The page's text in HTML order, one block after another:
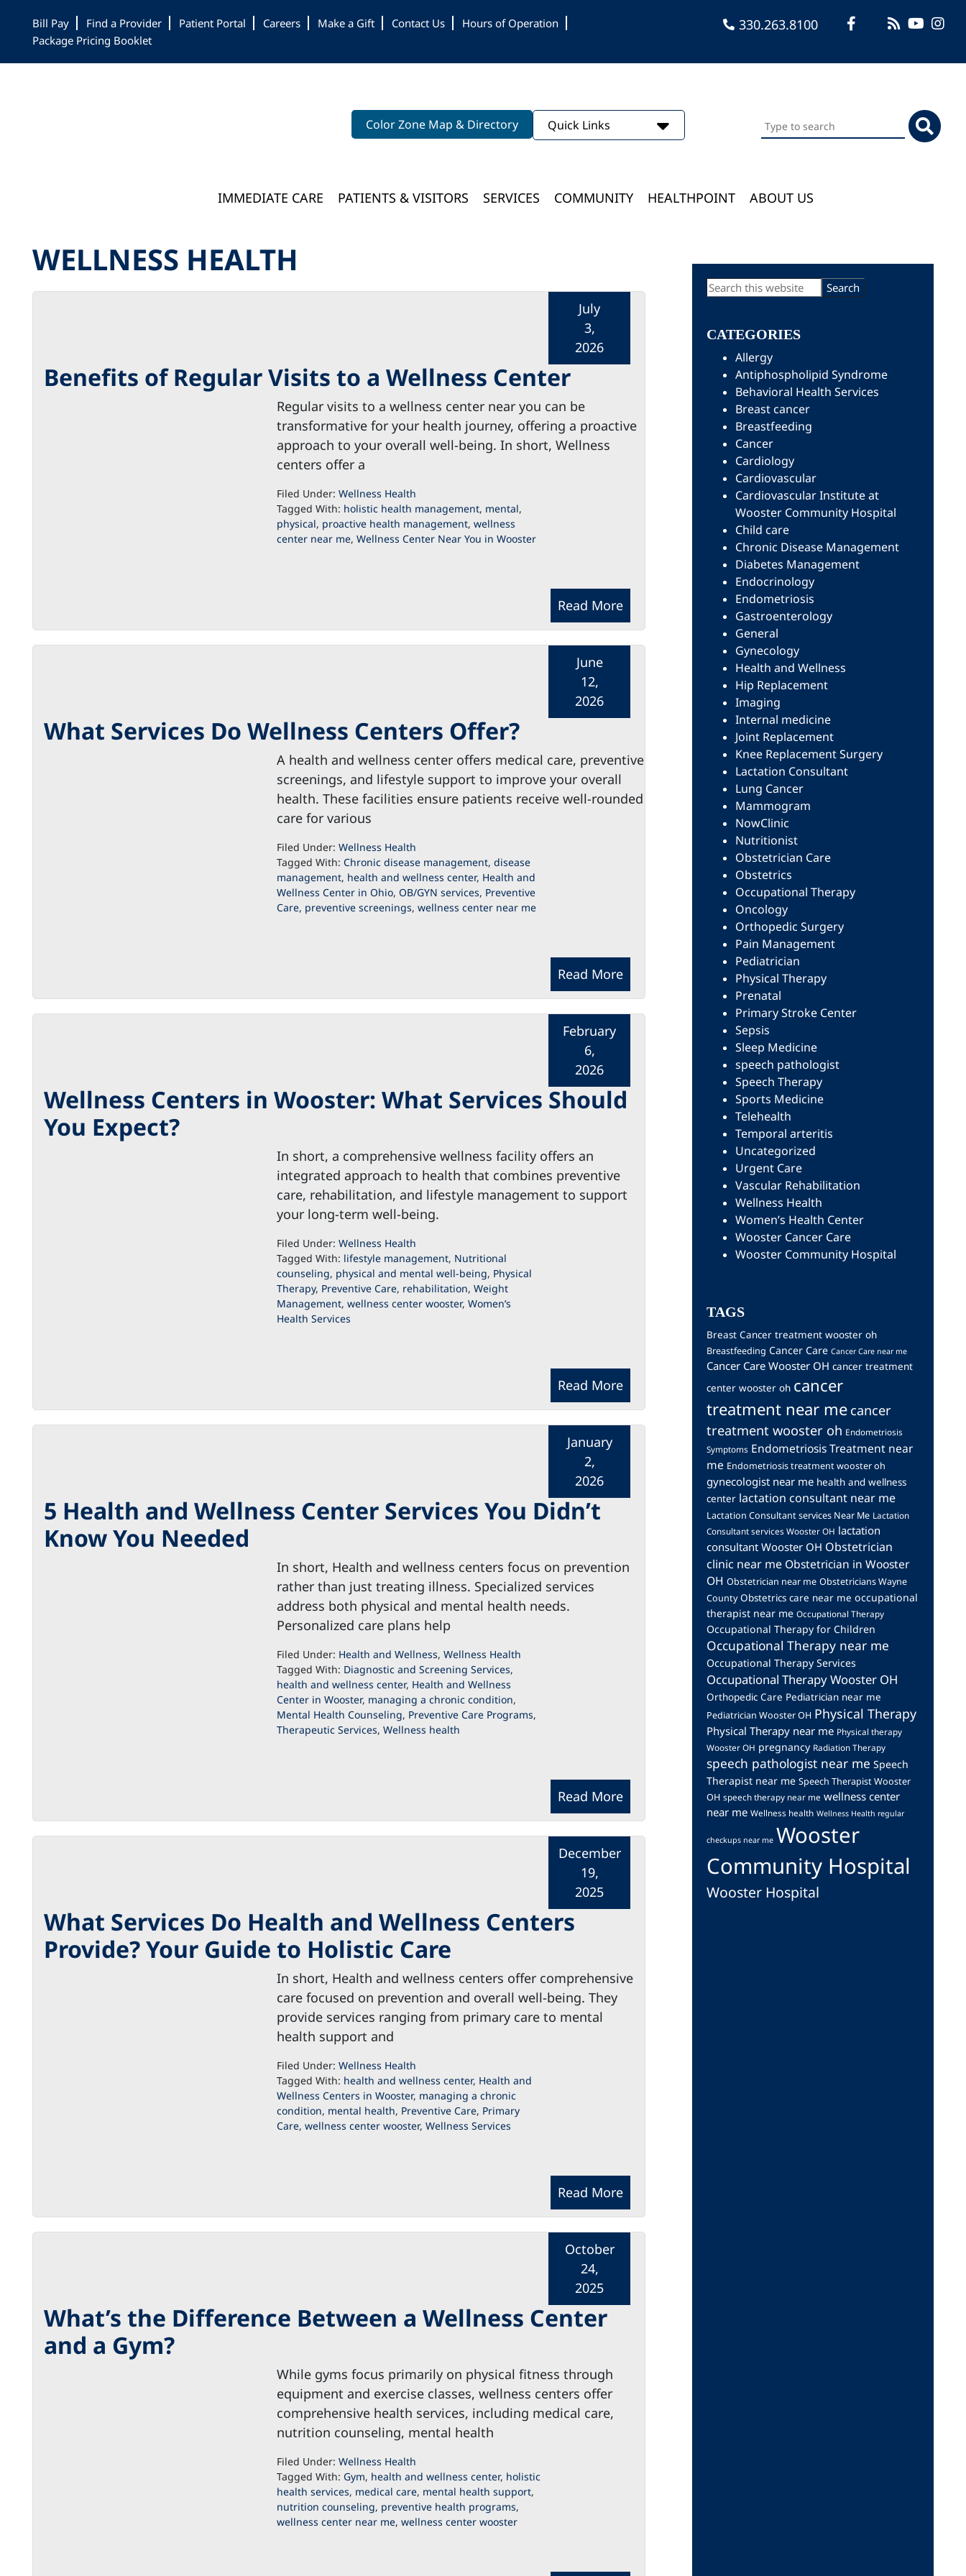
to
main
content
to
primary
sidebar
to
footer
Bill Pay Find a Provider Patient Portal Careers Make a Gift Contact Us
Hours of Operation
Package Pricing Booklet
330.263.8100
Color Zone Map & Directory Quick Links
Search
this
IMMEDIATE CARE PATIENTS & VISITORS SERVICES COMMUNITY HEALTHPOINT ABOUT US
WELLNESS HEALTH
Benefits of Regular Visits to a Wellness Center
July
3,
2026
Regular visits to a wellness center near you can be
transformative for your health journey, offering a proactive
approach to your overall well-being. In short, Wellness
centers offer a
Read More
Filed Under: Wellness Health
Tagged With: holistic health management, mental,
physical, proactive health management, wellness
center near me, Wellness Center Near You in Wooster
What Services Do Wellness Centers Offer?
June
12,
2026
A health and wellness center offers medical care, preventive
screenings, and lifestyle support to improve your overall
health. These facilities ensure patients receive well-rounded
care for various
Read More
Filed Under: Wellness Health
Tagged With: Chronic disease management, disease
management, health and wellness center, Health and
Wellness Center in Ohio, OB/GYN services, Preventive
Care, preventive screenings, wellness center near me
Wellness Centers in Wooster: What Services Should
You Expect?
February
6,
2026
In short, a comprehensive wellness facility offers an
integrated approach to health that combines preventive
care, rehabilitation, and lifestyle management to support
your long-term well-being.
Read More
Filed Under: Wellness Health
Tagged With: lifestyle management, Nutritional
counseling, physical and mental well-being, Physical
Therapy, Preventive Care, rehabilitation, Weight
Management, wellness center wooster, Women’s
Health Services
5 Health and Wellness Center Services You Didn’t
Know You Needed
January
2,
2026
In short, Health and wellness centers focus on prevention
rather than just treating illness. Specialized services
address both physical and mental health needs.
Personalized care plans help
Read More
Filed Under: Health and Wellness, Wellness Health
Tagged With: Diagnostic and Screening Services,
health and wellness center, Health and Wellness
Center in Wooster, managing a chronic condition,
Mental Health Counseling, Preventive Care Programs,
Therapeutic Services, Wellness health
What Services Do Health and Wellness Centers
Provide? Your Guide to Holistic Care
December
19,
2025
In short, Health and wellness centers offer comprehensive
care focused on prevention and overall well-being. They
provide services ranging from primary care to mental
health support and
Read More
Filed Under: Wellness Health
Tagged With: health and wellness center, Health and
Wellness Centers in Wooster, managing a chronic
condition, mental health, Preventive Care, Primary
Care, wellness center wooster, Wellness Services
What’s the Difference Between a Wellness Center
and a Gym?
October
24,
2025
While gyms focus primarily on physical fitness through
equipment and exercise classes, wellness centers offer
comprehensive health services, including medical care,
nutrition counseling, mental health
Filed Under: Wellness Health
Tagged With: Gym, health and wellness center, holistic
health services, medical care, mental health support,
nutrition counseling, preventive health programs,
wellness center near me, wellness center wooster
Primary
Search
this
CATEGORIES
Allergy
Antiphospholipid Syndrome
Behavioral Health Services
Breast cancer
Breastfeeding
Cancer
Cardiology
Cardiovascular
Cardiovascular Institute at
Wooster Community Hospital
Child care
Chronic Disease Management
Diabetes Management
Endocrinology
Endometriosis
Gastroenterology
General
Gynecology
Health and Wellness
Hip Replacement
Imaging
Internal medicine
Joint Replacement
Knee Replacement Surgery
Lactation Consultant
Lung Cancer
Mammogram
NowClinic
Nutritionist
Obstetrician Care
Obstetrics
Occupational Therapy
Oncology
Orthopedic Surgery
Pain Management
Pediatrician
Physical Therapy
Prenatal
Primary Stroke Center
Sepsis
Sleep Medicine
speech pathologist
Speech Therapy
Sports Medicine
Telehealth
Temporal arteritis
Uncategorized
Urgent Care
Vascular Rehabilitation
Wellness Health
Women’s Health Center
Wooster Cancer Care
Wooster Community Hospital
TAGS
Breast Cancer treatment wooster oh
Breastfeeding Cancer Care Cancer Care near me
Cancer Care Wooster OH cancer treatment
center wooster oh cancer
treatment near me cancer
treatment wooster oh Endometriosis
Symptoms Endometriosis Treatment near
me Endometriosis treatment wooster oh
gynecologist near me health and wellness
center lactation consultant near me
Lactation Consultant services Near Me Lactation
Consultant services Wooster OH lactation
consultant Wooster OH Obstetrician
clinic near me Obstetrician in Wooster
OH Obstetrician near me Obstetricians Wayne
County Obstetrics care near me occupational
therapist near me Occupational Therapy
Occupational Therapy for Children
Occupational Therapy near me
Occupational Therapy Services
Occupational Therapy Wooster OH
Orthopedic Care Pediatrician near me
Pediatrician Wooster OH Physical Therapy
Physical Therapy near me Physical therapy
Wooster OH pregnancy Radiation Therapy
speech pathologist near me Speech
Therapist near me Speech Therapist Wooster
OH speech therapy near me wellness center
near me Wellness health Wellness Health regular
checkups near me Wooster
Community Hospital
Wooster Hospital